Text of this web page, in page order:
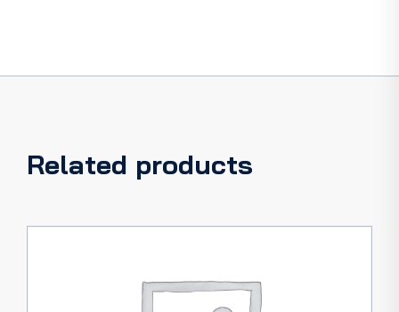
Related products